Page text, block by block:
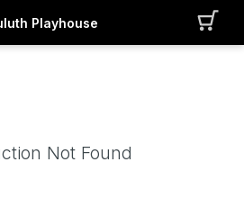
Playhouse
Not Found